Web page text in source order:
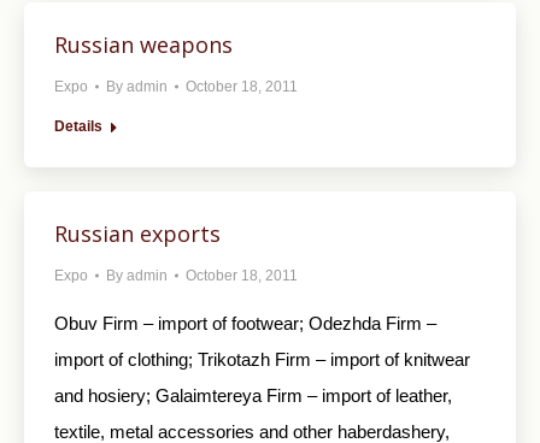
Russian weapons
Expo By admin October 18, 2011
Details
Russian exports
Expo By admin October 18, 2011
Obuv Firm – import of footwear; Odezhda Firm –
import of clothing; Trikotazh Firm – import of knitwear
and hosiery; Galaimtereya Firm – import of leather,
textile, metal accessories and other haberdashery,